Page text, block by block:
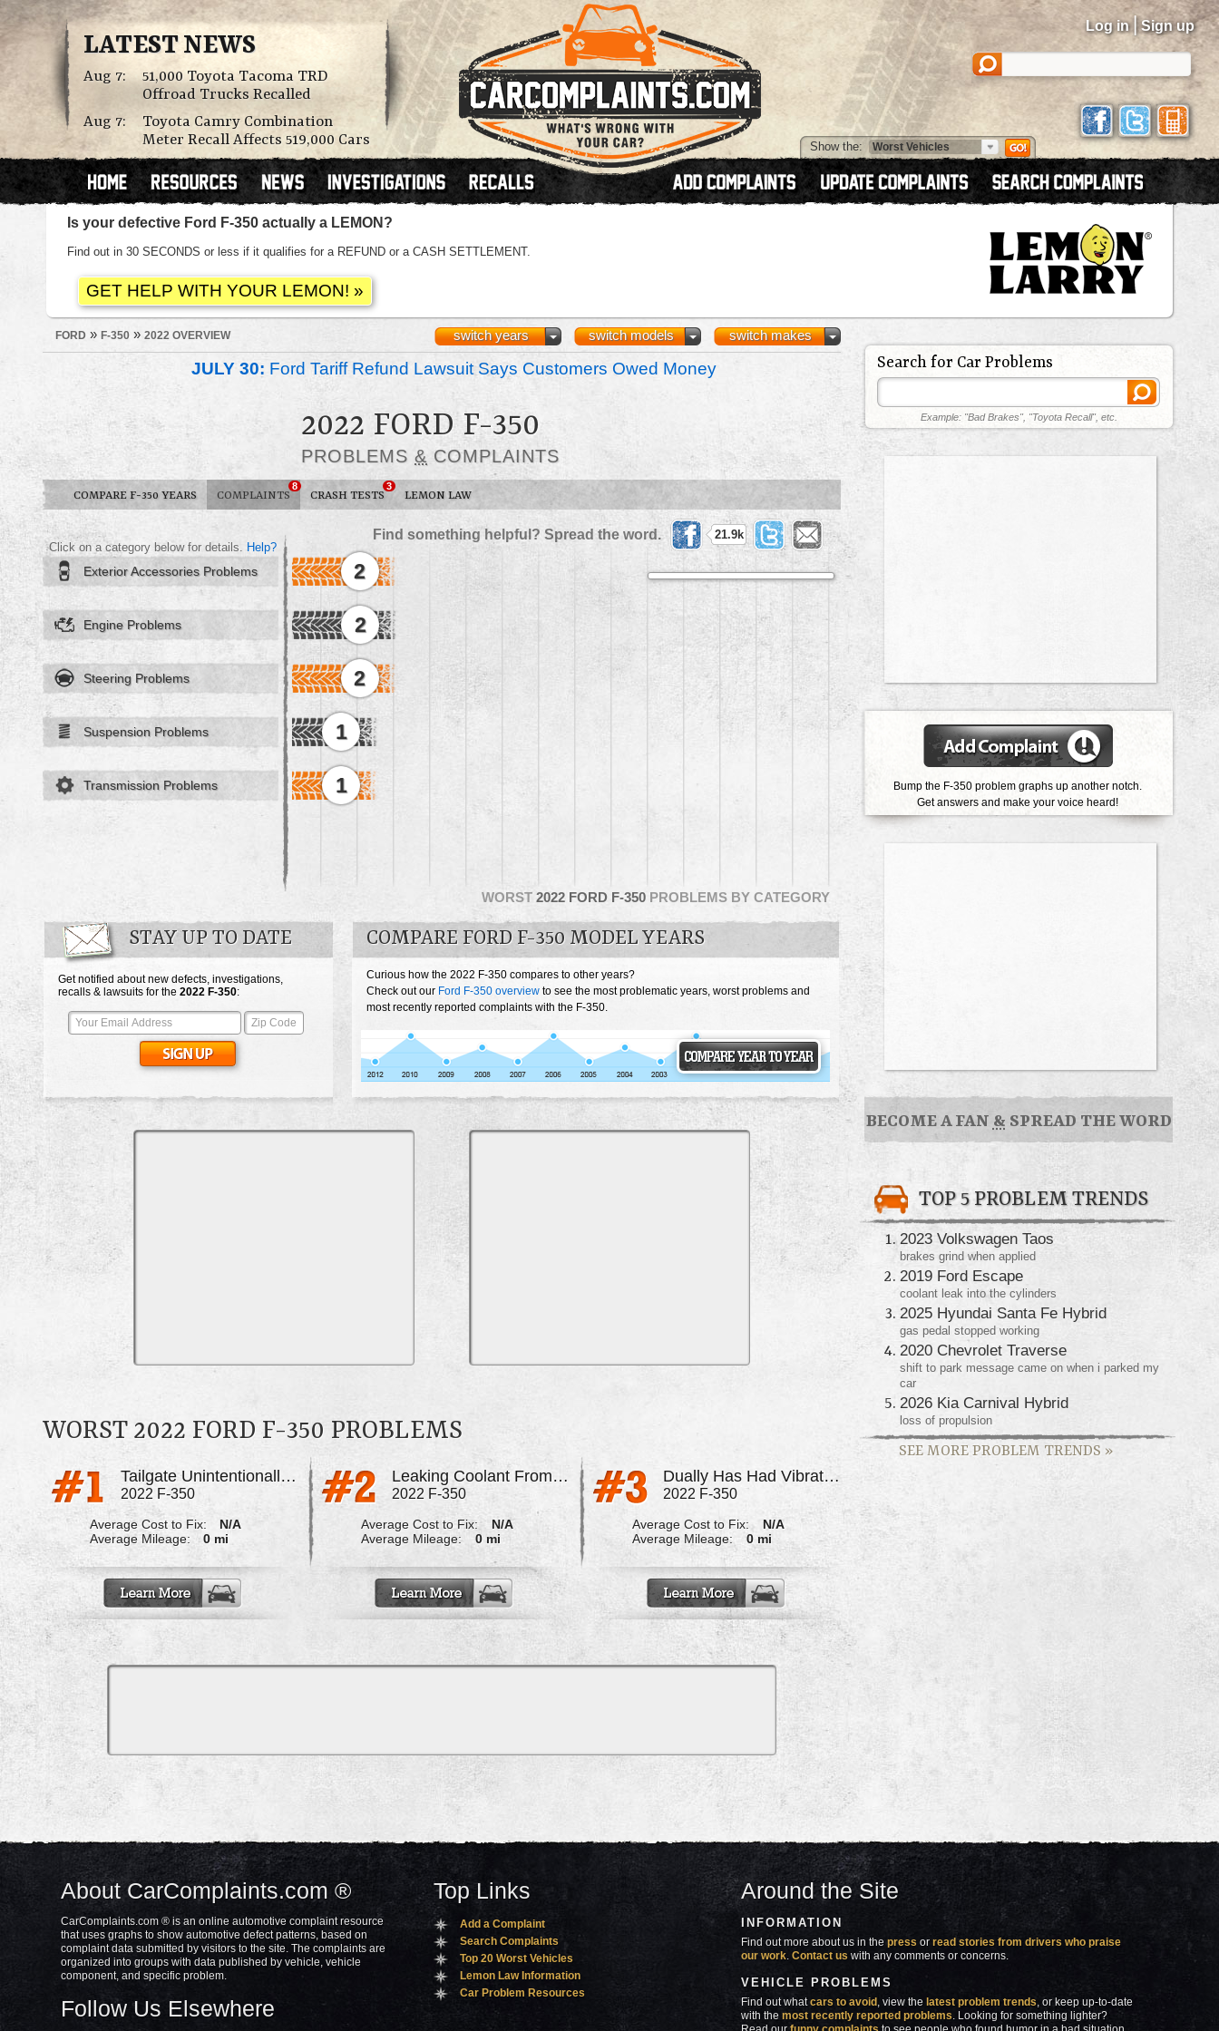
LATEST NEWS
Aug 7:
51,000 Toyota Tacoma TRD
Offroad Trucks Recalled
Aug 7:
Toyota Camry Combination
Meter Recall Affects 519,000 Cars
Log in | Sign up
Show the:
Is your defective Ford F-350 actually a LEMON?
Find out in 30 SECONDS or less if it qualifies for a REFUND or a CASH SETTLEMENT.
FORD » F-350 » 2022 OVERVIEW switch makes
switch models
switch years
JULY 30: Ford Tariff Refund Lawsuit Says Customers Owed Money
2022 FORD F-350
PROBLEMS & COMPLAINTS
COMPARE F-350 YEARS COMPLAINTS
8
CRASH TESTS
3
LEMON LAW
WORST 2022 FORD F-350 PROBLEMS BY CATEGORY
Find something helpful? Spread the word.
21.9k
Click on a category below for details. Help?
Exterior Accessories Problems 2
Engine Problems 2
Steering Problems 2
Suspension Problems 1
Transmission Problems 1
STAY UP TO DATE
Get notified about new defects, investigations,
recalls & lawsuits for the 2022 F-350:
COMPARE FORD F-350 MODEL YEARS
Curious how the 2022 F-350 compares to other years?
Check out our Ford F-350 overview to see the most problematic years, worst problems and
most recently reported complaints with the F-350.
WORST 2022 FORD F-350 PROBLEMS
Tailgate Unintentionally Opening While Driving
2022 F-350
Average Cost to Fix:
N/A
Average Mileage:
0 mi
Leaking Coolant From The Engine
2022 F-350
Average Cost to Fix:
N/A
Average Mileage:
0 mi
Dually Has Had Vibration Issue's
2022 F-350
Average Cost to Fix:
N/A
Average Mileage:
0 mi
Search for Car Problems
Example: "Bad Brakes", "Toyota Recall", etc.
Bump the F-350 problem graphs up another notch.
Get answers and make your voice heard!
BECOME A FAN & SPREAD THE WORD
TOP 5 PROBLEM TRENDS
2023 Volkswagen Taos
brakes grind when applied
2019 Ford Escape
coolant leak into the cylinders
2025 Hyundai Santa Fe Hybrid
gas pedal stopped working
2020 Chevrolet Traverse
shift to park message came on when i parked my
car
2026 Kia Carnival Hybrid
loss of propulsion
SEE MORE PROBLEM TRENDS »
About CarComplaints.com ®
CarComplaints.com ® is an online automotive complaint resource
that uses graphs to show automotive defect patterns, based on
complaint data submitted by visitors to the site. The complaints are
organized into groups with data published by vehicle, vehicle
component, and specific problem.
Follow Us Elsewhere
Top Links
Add a Complaint
Search Complaints
Top 20 Worst Vehicles
Lemon Law Information
Car Problem Resources
Around the Site
INFORMATION
Find out more about us in thepress orread stories from drivers who praise
our work.Contact us with any comments or concerns.
VEHICLE PROBLEMS
Find out whatcars to avoid , view the latest problem trends, or keep up-to-date
with themost recently reported problems. Looking for something lighter?